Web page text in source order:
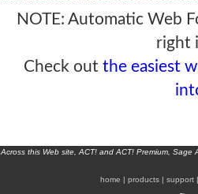
NOTE: Automatic Web
right
Check out the easiest
Across this Web site, ACT! and ACT! Premium,
home | products | support